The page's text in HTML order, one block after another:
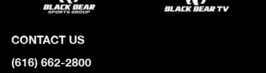
CONTACT US
(616) 662-2800